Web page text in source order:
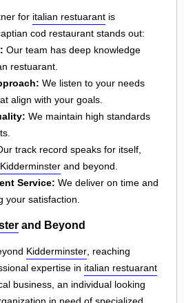
for italian restuarant is
cod restaurant stands out:
Our team has deep knowledge
restuarant.
We listen to your needs
align with your goals.
We maintain high standards
track record speaks for itself,
Kidderminster and beyond.
Service: We deliver on time and
your satisfaction.
and Beyond
Kidderminster , reaching
expertise in italian restuarant
business, an individual looking
in need of specialized